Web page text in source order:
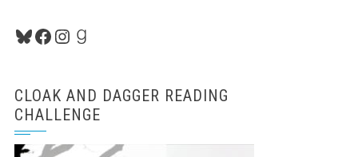
Bluesky
Facebook
Instagram
Goodreads
CLOAK AND DAGGER READING
CHALLENGE